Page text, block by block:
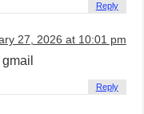
Reply
27, 2026 at 10:01 pm
Reply